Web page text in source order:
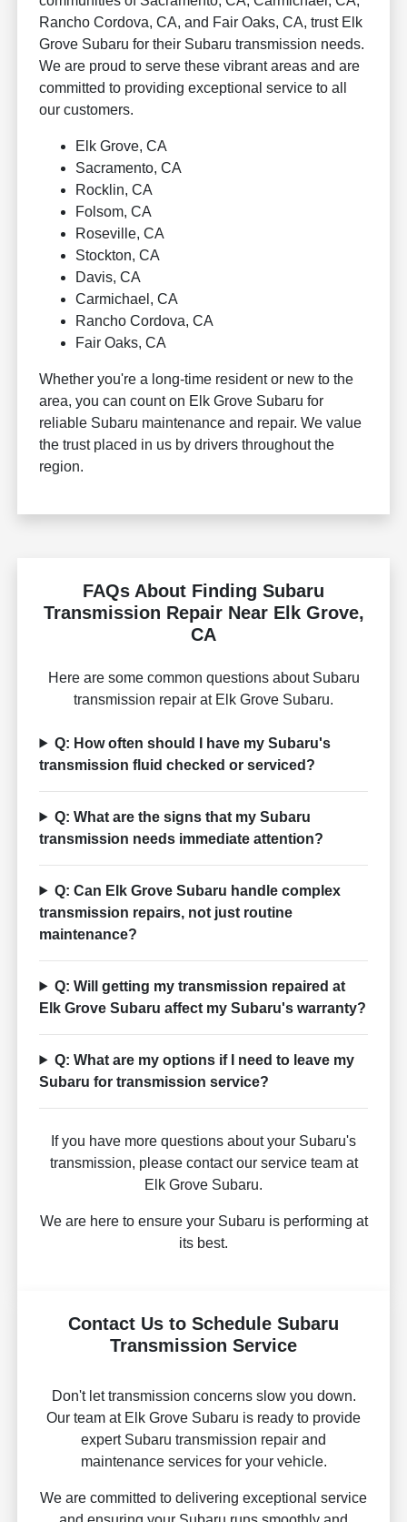
Rancho Cordova, CA, and Fair Oaks, CA, trust Elk
Grove Subaru for their Subaru transmission needs.
We are proud to serve these vibrant areas and are
committed to providing exceptional service to all
our customers.
Elk Grove, CA
Sacramento, CA
Rocklin, CA
Folsom, CA
Roseville, CA
Stockton, CA
Davis, CA
Carmichael, CA
Rancho Cordova, CA
Fair Oaks, CA
Whether you're a long-time resident or new to the
area, you can count on Elk Grove Subaru for
reliable Subaru maintenance and repair. We value
the trust placed in us by drivers throughout the
region.
FAQs About Finding Subaru
Transmission Repair Near Elk Grove,
CA
Here are some common questions about Subaru
transmission repair at Elk Grove Subaru.
Q: How often should I have my Subaru's
transmission fluid checked or serviced?
Q: What are the signs that my Subaru
transmission needs immediate attention?
Q: Can Elk Grove Subaru handle complex
transmission repairs, not just routine
maintenance?
Q: Will getting my transmission repaired at
Elk Grove Subaru affect my Subaru's warranty?
Q: What are my options if I need to leave my
Subaru for transmission service?
If you have more questions about your Subaru's
transmission, please contact our service team at
Elk Grove Subaru.
We are here to ensure your Subaru is performing at
its best.
Contact Us to Schedule Subaru
Transmission Service
Don't let transmission concerns slow you down.
Our team at Elk Grove Subaru is ready to provide
expert Subaru transmission repair and
maintenance services for your vehicle.
We are committed to delivering exceptional service